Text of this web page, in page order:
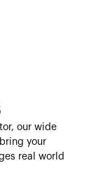
our wide
your
real world